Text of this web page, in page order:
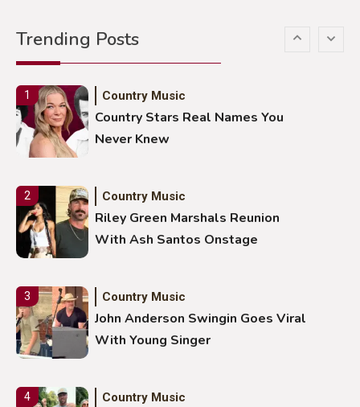
Trending PostsStuns Ohio Crowd
1 Country Music
Country Stars Real Names You
Never Knew
2 Country Music
Riley Green Marshals Reunion
With Ash Santos Onstage
3 Country Music
John Anderson Swingin Goes Viral
With Young Singer
4 Country Music